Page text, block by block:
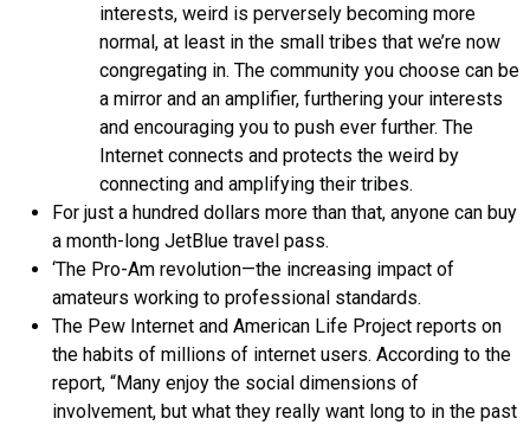
interests, weird is perversely becoming more
normal, at least in the small tribes that we’re now
congregating in. The community you choose can be
a mirror and an amplifier, furthering your interests
and encouraging you to push ever further. The
Internet connects and protects the weird by
connecting and amplifying their tribes.
For just a hundred dollars more than that, anyone can buy
a month-long JetBlue travel pass.
‘The Pro-Am revolution—the increasing impact of
amateurs working to professional standards.
The Pew Internet and American Life Project reports on
the habits of millions of internet users. According to the
report, “Many enjoy the social dimensions of
involvement, but what they really want long to in the past